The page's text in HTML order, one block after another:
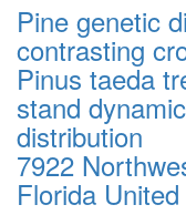
Pine genetic
contrasting
Pinus taeda
stand
distribution
7922
Florida